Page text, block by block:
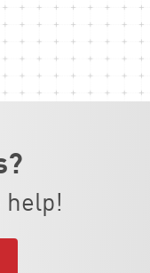
help!